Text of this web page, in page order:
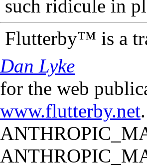
such ridicule in
Flutterby™ is a
Dan Lyke
for the web
www.flutterby.net